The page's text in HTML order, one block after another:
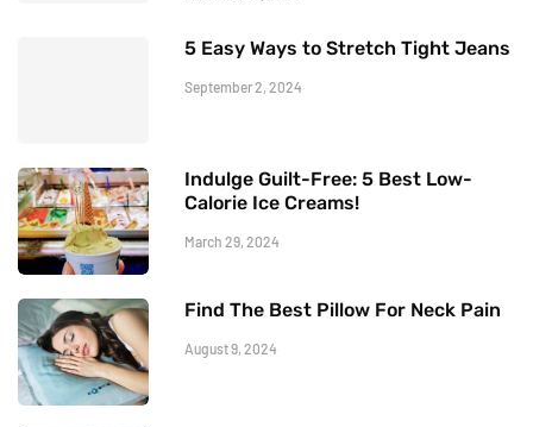
5 Easy Ways to Stretch Tight Jeans
September 2, 2024
Indulge Guilt-Free: 5 Best Low-
Calorie Ice Creams!
March 29, 2024
Find The Best Pillow For Neck Pain
August 9, 2024